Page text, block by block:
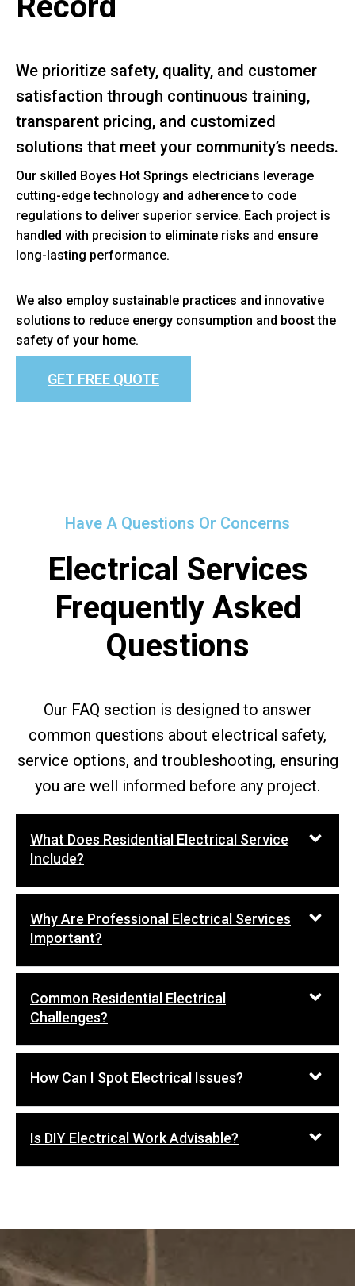
We prioritize safety, quality, and customer
satisfaction through continuous training,
transparent pricing, and customized
solutions that meet your community’s needs.
Our skilled Boyes Hot Springs electricians leverage
cutting-edge technology and adherence to code
regulations to deliver superior service. Each project is
handled with precision to eliminate risks and ensure
long-lasting performance.
We also employ sustainable practices and innovative
solutions to reduce energy consumption and boost the
safety of your home.
GET FREE QUOTE
Have A Questions Or Concerns
Electrical Services
Frequently Asked
Questions
Our FAQ section is designed to answer
common questions about electrical safety,
service options, and troubleshooting, ensuring
you are well informed before any project.
What Does Residential Electrical Service
Include?
Why Are Professional Electrical Services
Important?
Common Residential Electrical
Challenges?
How Can I Spot Electrical Issues?
Is DIY Electrical Work Advisable?